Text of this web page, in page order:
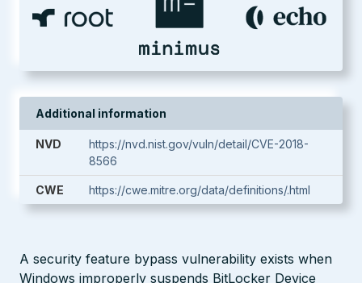
Additional information
NVD
https://nvd.nist.gov/vuln/detail/CVE-2018-
8566
CWE https://cwe.mitre.org/data/definitions/.html
A security feature bypass vulnerability exists when
Windows improperly suspends BitLocker Device